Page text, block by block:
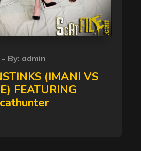
By: admin
(IMANI VS
FEATURING